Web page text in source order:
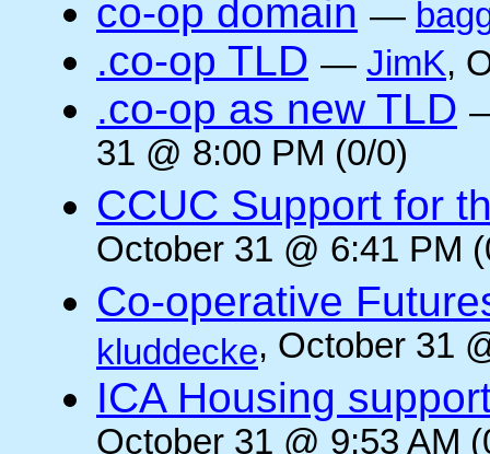
co-op domain —
.co-op TLD — JimK,
.co-op as new TLD
31 @ 8:00 PM (0/0)
CCUC Support for
October 31 @ 6:41 PM
Co-operative
kluddecke, October 31
ICA Housing